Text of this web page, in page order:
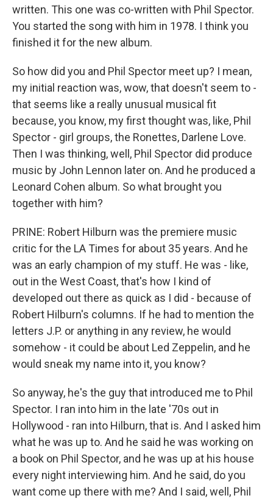
written. This one was co-written with Phil Spector.
You started the song with him in 1978. I think you
finished it for the new album.
So how did you and Phil Spector meet up? I mean,
my initial reaction was, wow, that doesn't seem to -
that seems like a really unusual musical fit
because, you know, my first thought was, like, Phil
Spector - girl groups, the Ronettes, Darlene Love.
Then I was thinking, well, Phil Spector did produce
music by John Lennon later on. And he produced a
Leonard Cohen album. So what brought you
together with him?
PRINE: Robert Hilburn was the premiere music
critic for the LA Times for about 35 years. And he
was an early champion of my stuff. He was - like,
out in the West Coast, that's how I kind of
developed out there as quick as I did - because of
Robert Hilburn's columns. If he had to mention the
letters J.P. or anything in any review, he would
somehow - it could be about Led Zeppelin, and he
would sneak my name into it, you know?
So anyway, he's the guy that introduced me to Phil
Spector. I ran into him in the late '70s out in
Hollywood - ran into Hilburn, that is. And I asked him
what he was up to. And he said he was working on
a book on Phil Spector, and he was up at his house
every night interviewing him. And he said, do you
want come up there with me? And I said, well, Phil